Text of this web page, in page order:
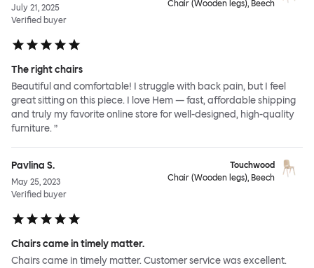
July 21, 2025
Verified buyer
Chair (Wooden legs), Beech
The right chairs
Beautiful and comfortable! I struggle with back pain, but I feel
great sitting on this piece. I love Hem — fast, affordable shipping
and truly my favorite online store for well-designed, high-quality
furniture. ”
Pavlina S.
May 25, 2023
Verified buyer
Touchwood
Chair (Wooden legs), Beech
Chairs came in timely matter.
Chairs came in timely matter. Customer service was excellent.